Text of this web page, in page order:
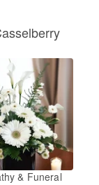
& Funeral